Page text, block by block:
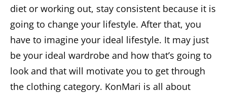
diet or working out, stay consistent because it is
going to change your lifestyle. After that, you
have to imagine your ideal lifestyle. It may just
be your ideal wardrobe and how that’s going to
look and that will motivate you to get through
the clothing category. KonMari is all about